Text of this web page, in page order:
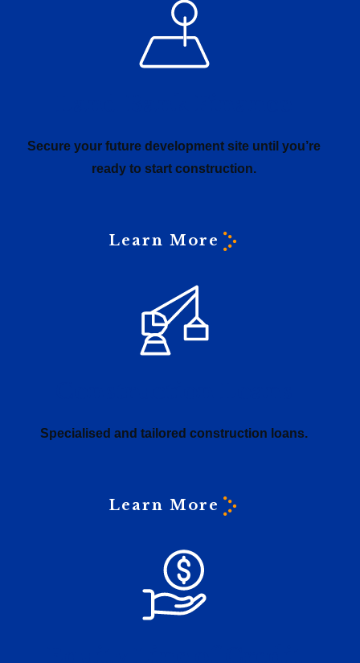
Secure your future development site until you’re
ready to start construction.
Learn More
Specialised and tailored construction loans.
Learn More